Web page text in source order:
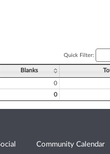
Quick Filter:
Blanks
0
0
Community Calendar